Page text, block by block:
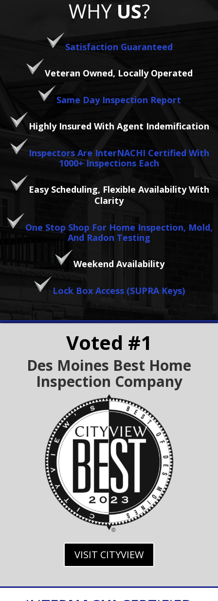
WHY US?
Satisfaction Guaranteed
Veteran Owned, Locally Operated
Same Day Inspection Report
Highly Insured With Agent Indemification
Inspectors Are InterNACHI Certified With
1000+ Inspections Each
Easy Scheduling, Flexible Availability With
Clarity
One Stop Shop For Home Inspection, Mold,
And Radon Testing
Weekend Availability
Lock Box Access (SUPRA Keys)
Voted #1
Des Moines Best Home
Inspection Company
VISIT CITYVIEW